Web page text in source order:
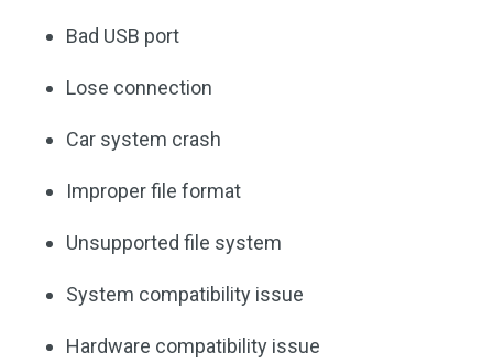
Bad USB port
Lose connection
Car system crash
Improper file format
Unsupported file system
System compatibility issue
Hardware compatibility issue